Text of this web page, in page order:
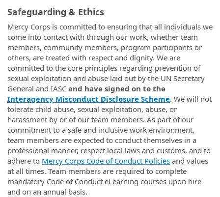
Safeguarding & Ethics
Mercy Corps is committed to ensuring that all individuals we
come into contact with through our work, whether team
members, community members, program participants or
others, are treated with respect and dignity. We are
committed to the core principles regarding prevention of
sexual exploitation and abuse laid out by the UN Secretary
General and IASC and have signed on to the
Interagency Misconduct Disclosure Scheme. We will not
tolerate child abuse, sexual exploitation, abuse, or
harassment by or of our team members. As part of our
commitment to a safe and inclusive work environment,
team members are expected to conduct themselves in a
professional manner, respect local laws and customs, and to
adhere to Mercy Corps Code of Conduct Policies and values
at all times. Team members are required to complete
mandatory Code of Conduct eLearning courses upon hire
and on an annual basis.